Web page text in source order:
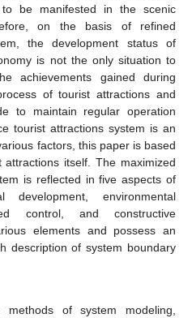
be manifested in the scenic
on the basis of refined
the development status of
is not the only situation to
achievements gained during
of tourist attractions and
to maintain regular operation
tourist attractions system is an
factors, this paper is based
itself. The maximized
is reflected in five aspects of
development, environmental
control, and constructive
elements and possess an
description of system boundary
of system modeling,